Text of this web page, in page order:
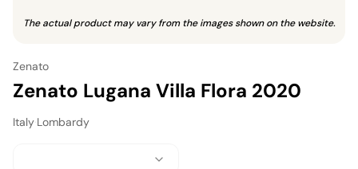
The actual product may vary from the images shown on the website.
Zenato
Zenato Lugana Villa Flora 2020
Italy Lombardy